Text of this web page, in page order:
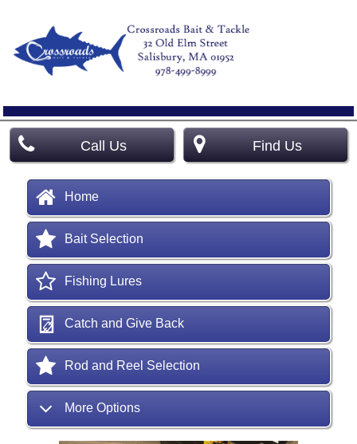
Call Us Find Us
Home
Bait Selection
Fishing Lures
Catch and Give Back
Rod and Reel Selection
More Options